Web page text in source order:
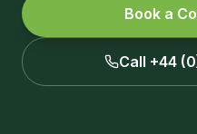
Book a
Call +44